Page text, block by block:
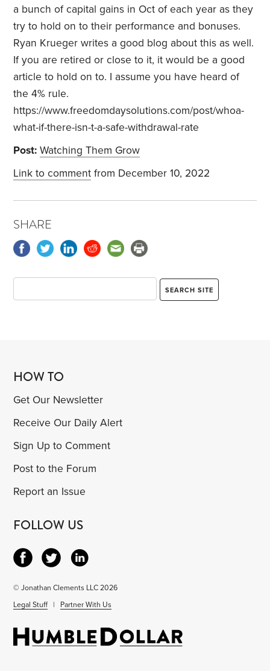
a bunch of capital gains in Oct of each year as they
try to hold on to their performance and bonuses.
Ryan Krueger writes a good blog about this as well.
If you are retired or close to it, it would be a good
article to hold on to. I assume you have heard of
the 4% rule.
https://www.freedomdaysolutions.com/post/whoa-
what-if-there-isn-t-a-safe-withdrawal-rate
Post: Watching Them Grow
Link to comment from December 10, 2022
SHARE
HOW TO
Get Our Newsletter
Receive Our Daily Alert
Sign Up to Comment
Post to the Forum
Report an Issue
FOLLOW US
© Jonathan Clements LLC 2026
Legal Stuff | Partner With Us